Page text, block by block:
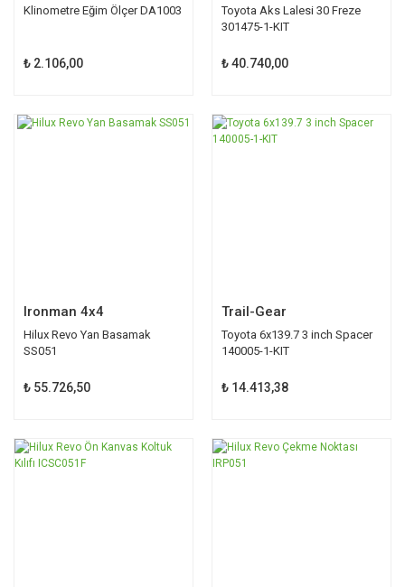
Klinometre Eğim Ölçer DA1003
₺ 2.106,00
Toyota Aks Lalesi 30 Freze
301475-1-KIT
₺ 40.740,00
Ironman 4x4
Hilux Revo Yan Basamak
SS051
₺ 55.726,50
Trail-Gear
Toyota 6x139.7 3 inch Spacer
140005-1-KIT
₺ 14.413,38